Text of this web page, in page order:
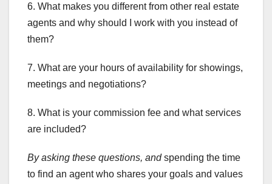
6. What makes you different from other real estate
agents and why should I work with you instead of
them?
7. What are your hours of availability for showings,
meetings and negotiations?
8. What is your commission fee and what services
are included?
By asking these questions, andspending the time
to find an agent who shares your goals and values